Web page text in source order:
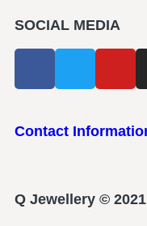
SOCIAL MEDIA
Contact
Q Jewellery ©